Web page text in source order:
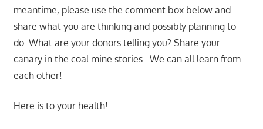
meantime, please use the comment box below and
share what you are thinking and possibly planning to
do. What are your donors telling you? Share your
canary in the coal mine stories. We can all learn from
each other!
Here is to your health!